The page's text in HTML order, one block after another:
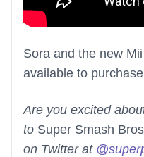
Sora and the new
available to
Are you excited
to Super Smash
on Twitter at